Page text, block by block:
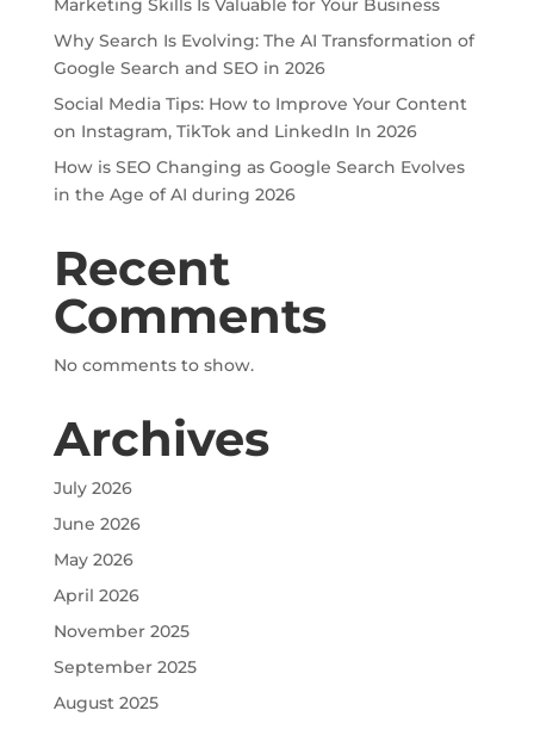
Marketing Skills Is Valuable for Your Business
Why Search Is Evolving: The AI Transformation of
Google Search and SEO in 2026
Social Media Tips: How to Improve Your Content
on Instagram, TikTok and LinkedIn In 2026
How is SEO Changing as Google Search Evolves
in the Age of AI during 2026
Recent
Comments
No comments to show.
Archives
July 2026
June 2026
May 2026
April 2026
November 2025
September 2025
August 2025